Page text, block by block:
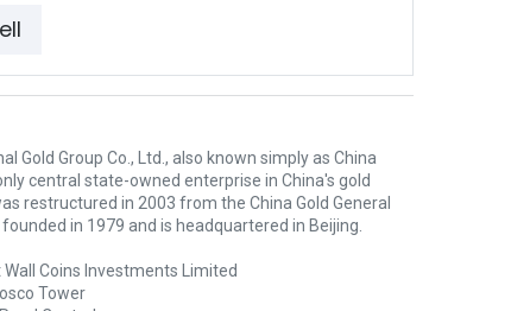
Gold Group Co., Ltd., also known simply as China
central state-owned enterprise in China's gold
restructured in 2003 from the China Gold General
in 1979 and is headquartered in Beijing.
Wall Coins Investments Limited
Tower